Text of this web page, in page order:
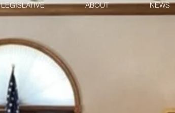
LEGISLATIVE ABOUT NEWS